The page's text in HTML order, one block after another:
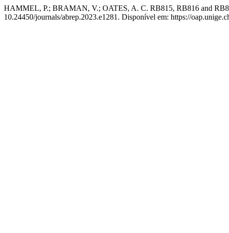
HAMMEL, P.; BRAMAN, V.; OATES, A. C. RB815, RB816 and
10.24450/journals/abrep.2023.e1281. Disponível em: https://